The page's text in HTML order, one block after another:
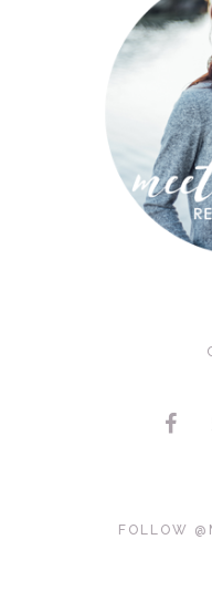
FOLLOW